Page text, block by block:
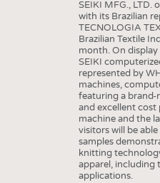
GOOD TO KNOW
ADDRESSES & LINKS
SEIKI MFG., LTD.
with its Brazilian
TECNOLOGIA
Brazilian Textile
month. On
SEIKI
represented by
machines,
featuring a
and excellent
machine and the
visitors will be
samples
knitting
apparel, including
applications.